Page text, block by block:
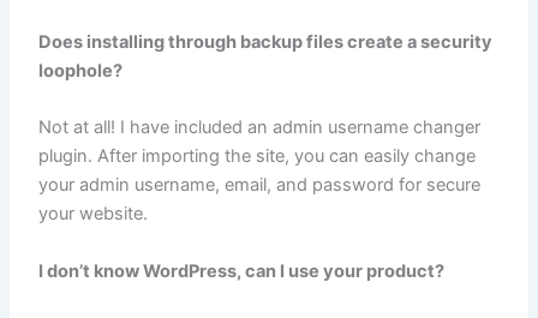
Does installing through backup files create a security
loophole?
Not at all! I have included an admin username changer
plugin. After importing the site, you can easily change
your admin username, email, and password for secure
your website.
I don’t know WordPress, can I use your product?